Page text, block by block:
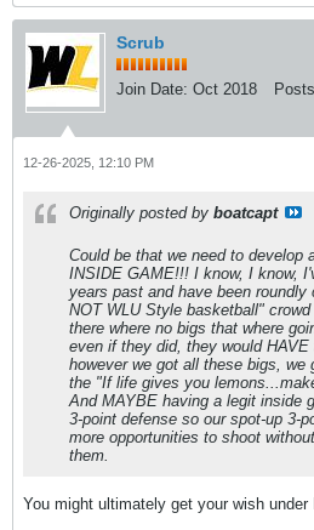
Scrub
Join Date: Oct 2018
12-26-2025, 12:10 PM
Originally posted by boatcapt
Could be that we need to develop
INSIDE GAME!!! I know, I know,
years past and have been
NOT WLU Style basketball"
there where no bigs that where
even if they did, they would
however we got all these bigs, we
the "If life gives you
And MAYBE having a legit inside
3-point defense so our spot-up 3-
more opportunities to shoot
them.
You might ultimately get your wish